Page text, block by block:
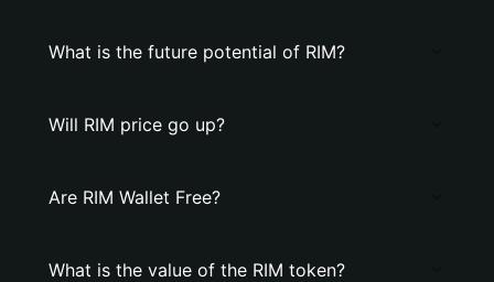
What is the future potential of RIM?
Will RIM price go up?
Are RIM Wallet Free?
What is the value of the RIM token?